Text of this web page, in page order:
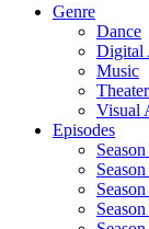
Genre
Dance
Digital
Music
Theater
Visual
Episodes